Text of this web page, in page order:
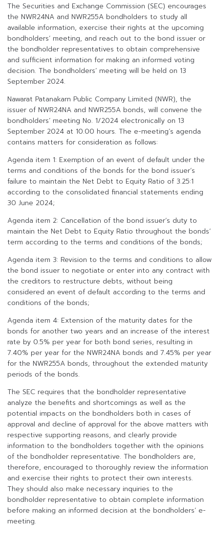
The Securities and Exchange Commission (SEC) encourages
the NWR24NA and NWR255A bondholders to study all
available information, exercise their rights at the upcoming
bondholders’ meeting, and reach out to the bond issuer or
the bondholder representatives to obtain comprehensive
and sufficient information for making an informed voting
decision. The bondholders’ meeting will be held on 13
September 2024.
Nawarat Patanakarn Public Company Limited (NWR), the
issuer of NWR24NA and NWR255A bonds, will convene the
bondholders’ meeting No. 1/2024 electronically on 13
September 2024 at 10.00 hours. The e-meeting’s agenda
contains matters for consideration as follows:
Agenda item 1: Exemption of an event of default under the
terms and conditions of the bonds for the bond issuer’s
failure to maintain the Net Debt to Equity Ratio of 3.25:1
according to the consolidated financial statements ending
30 June 2024;
Agenda item 2: Cancellation of the bond issuer’s duty to
maintain the Net Debt to Equity Ratio throughout the bonds’
term according to the terms and conditions of the bonds;
Agenda item 3: Revision to the terms and conditions to allow
the bond issuer to negotiate or enter into any contract with
the creditors to restructure debts, without being
considered an event of default according to the terms and
conditions of the bonds;
Agenda item 4: Extension of the maturity dates for the
bonds for another two years and an increase of the interest
rate by 0.5% per year for both bond series, resulting in
7.40% per year for the NWR24NA bonds and 7.45% per year
for the NWR255A bonds, throughout the extended maturity
periods of the bonds.
The SEC requires that the bondholder representative
analyze the benefits and shortcomings as well as the
potential impacts on the bondholders both in cases of
approval and decline of approval for the above matters with
respective supporting reasons, and clearly provide
information to the bondholders together with the opinions
of the bondholder representative. The bondholders are,
therefore, encouraged to thoroughly review the information
and exercise their rights to protect their own interests.
They should also make necessary inquiries to the
bondholder representative to obtain complete information
before making an informed decision at the bondholders’ e-
meeting.